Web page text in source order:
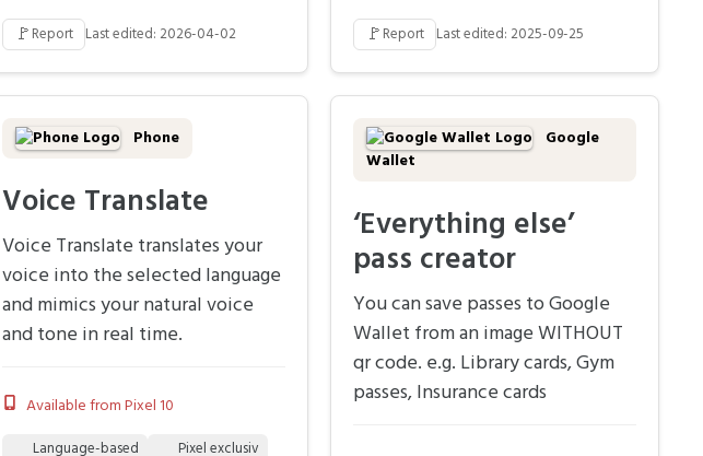
🚩Report Last edited: 2026-04-02 🚩Report Last edited: 2025-09-25
Phone
Voice Translate
Voice Translate translates your
voice into the selected language
and mimics your natural voice
and tone in real time.
Available from Pixel 10
Language-based Pixel exclusiv
Google
Wallet
‘Everything else’
pass creator
You can save passes to Google
Wallet from an image WITHOUT
qr code. e.g. Library cards, Gym
passes, Insurance cards